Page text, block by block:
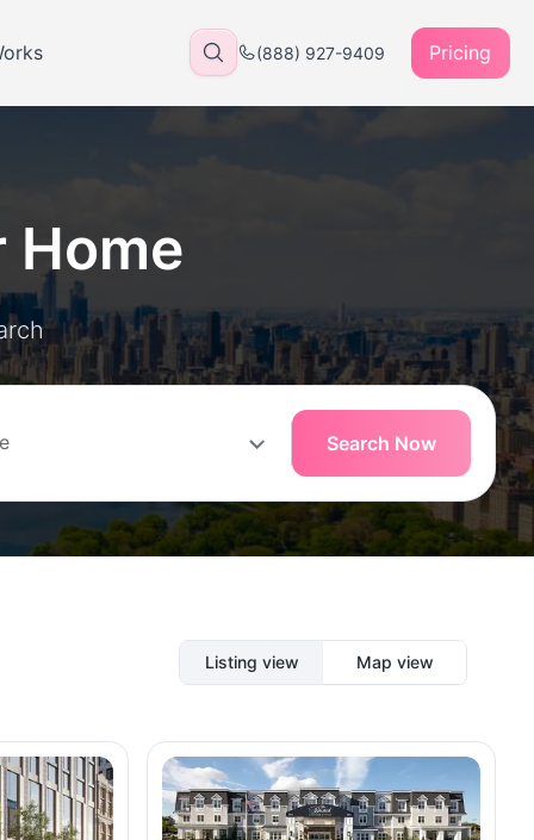
(888) 927-9409 Pricing
Search Now
Listing view Map view